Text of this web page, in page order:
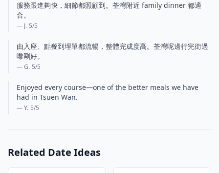
服務跟進夠快，細節都照顧到。荃灣附近 family dinner 都適
合。
— J. 5/5
由入座、點餐到埋單都流暢，整體完成度高。荃灣呢邊行完街過
嚟剛好。
— G. 5/5
Enjoyed every course—one of the better meals we have
had in Tsuen Wan.
— Y. 5/5
Related Date Ideas